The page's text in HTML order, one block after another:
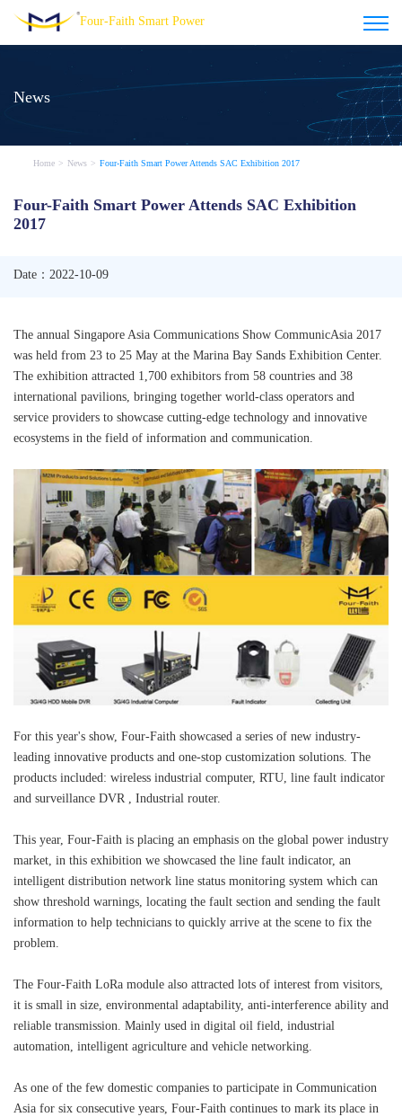
Four-Faith Smart Power
News
Home > News > Four-Faith Smart Power Attends SAC Exhibition 2017
Four-Faith Smart Power Attends SAC Exhibition
2017
Date：2022-10-09
The annual Singapore Asia Communications Show CommunicAsia 2017
was held from 23 to 25 May at the Marina Bay Sands Exhibition Center.
The exhibition attracted 1,700 exhibitors from 58 countries and 38
international pavilions, bringing together world-class operators and
service providers to showcase cutting-edge technology and innovative
ecosystems in the field of information and communication.
For this year's show, Four-Faith showcased a series of new industry-
leading innovative products and one-stop customization solutions. The
products included: wireless industrial computer, RTU, line fault indicator
and surveillance DVR , Industrial router.
This year, Four-Faith is placing an emphasis on the global power industry
market, in this exhibition we showcased the line fault indicator, an
intelligent distribution network line status monitoring system which can
show threshold warnings, locating the fault section and sending the fault
information to help technicians to quickly arrive at the scene to fix the
problem.
The Four-Faith LoRa module also attracted lots of interest from visitors,
it is small in size, environmental adaptability, anti-interference ability and
reliable transmission. Mainly used in digital oil field, industrial
automation, intelligent agriculture and vehicle networking.
As one of the few domestic companies to participate in Communication
Asia for six consecutive years, Four-Faith continues to mark its place in